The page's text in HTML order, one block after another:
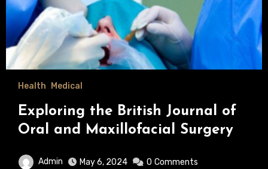
Health Medical
Exploring the British Journal of
Oral and Maxillofacial Surgery
Admin May 6, 2024 0 Comments